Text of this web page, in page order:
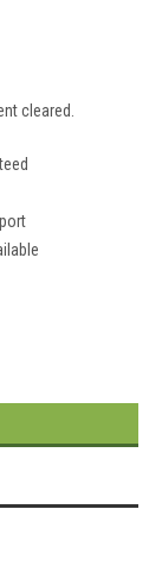
cleared.